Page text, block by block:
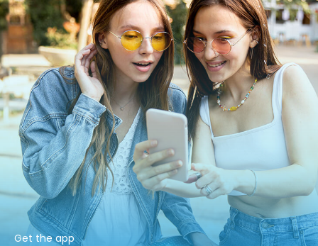
Get the app